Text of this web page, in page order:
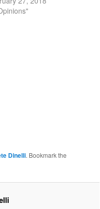
Dinelli. Bookmark the